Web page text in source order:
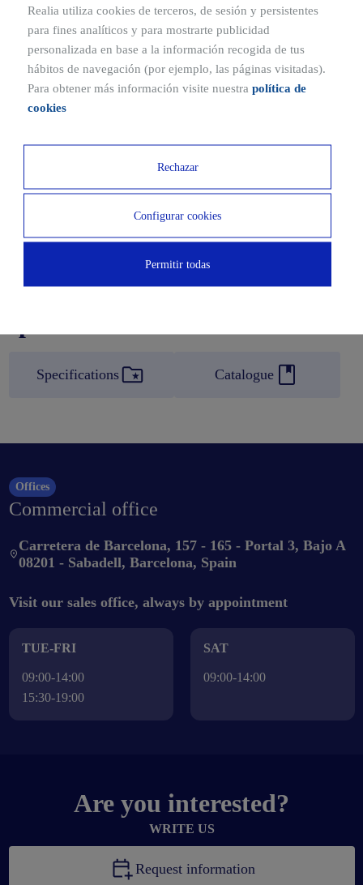
Catalogues and building
Specifications Catalogue
Offices
Commercial office
Carretera de Barcelona, 157 - 165 - Portal 3, Bajo A
08201 - Sabadell, Barcelona, Spain
Visit our sales office, always by appointment
TUE-FRI
09:00-14:00
15:30-19:00
SAT
09:00-14:00
Are you interested?
WRITE US
Request information
Realia utiliza cookies de terceros, de sesión y persistentes
para fines analíticos y para mostrarte publicidad
personalizada en base a la información recogida de tus
hábitos de navegación (por ejemplo, las páginas visitadas).
Para obtener más información visite nuestra política de
cookies
Rechazar
Configurar cookies
Permitir todas